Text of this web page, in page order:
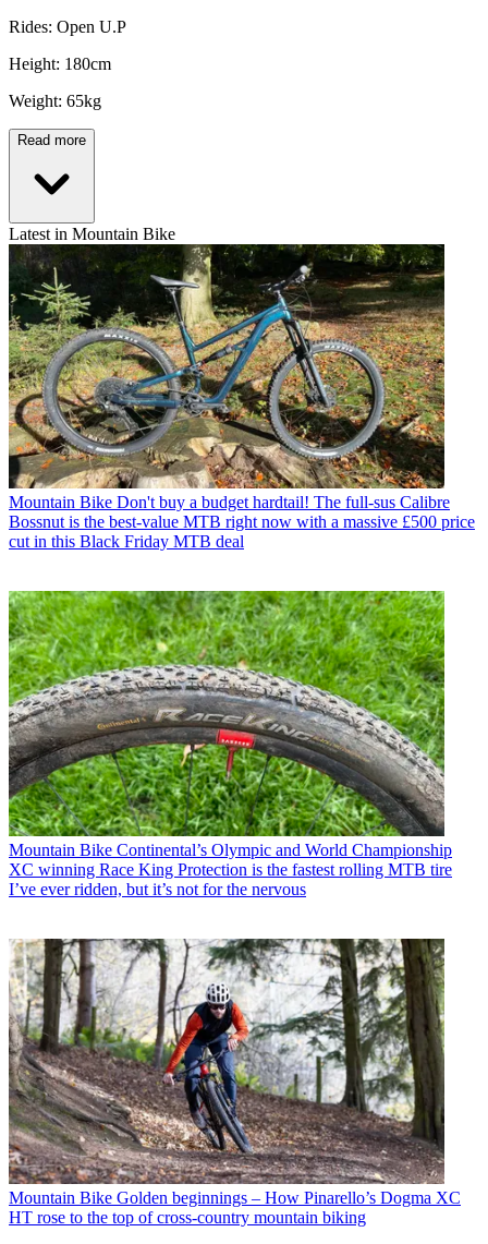
Rides: Open U.P
Height: 180cm
Weight: 65kg
Read more
Latest in Mountain Bike
Mountain Bike Don't buy a budget hardtail! The full-sus Calibre
Bossnut is the best-value MTB right now with a massive £500 price
cut in this Black Friday MTB deal
Mountain Bike Continental’s Olympic and World Championship
XC winning Race King Protection is the fastest rolling MTB tire
I’ve ever ridden, but it’s not for the nervous
Mountain Bike Golden beginnings – How Pinarello’s Dogma XC
HT rose to the top of cross-country mountain biking